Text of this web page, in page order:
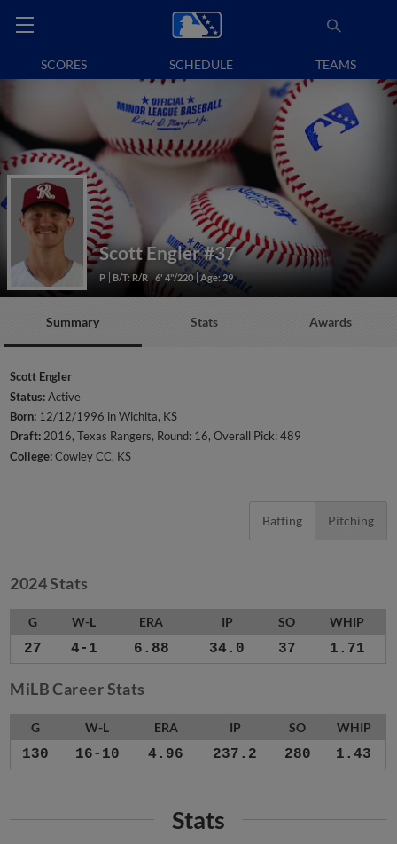
SCORES SCHEDULE TEAMS
Scott Engler#37
P B/T: R/R 6' 4"/220 Age: 29
Summary Stats Awards
Scott Engler
Status:Active
Born: 12/12/1996 in Wichita, KS
Draft:2016, Texas Rangers, Round: 16, Overall Pick: 489
College:Cowley CC, KS
Batting Pitching
2024 Stats
G W-L ERA IP SO WHIP
27 4-1 6.88 34.0 37 1.71
MiLB Career Stats
G W-L ERA IP SO WHIP
130 16-10 4.96 237.2 280 1.43
Stats